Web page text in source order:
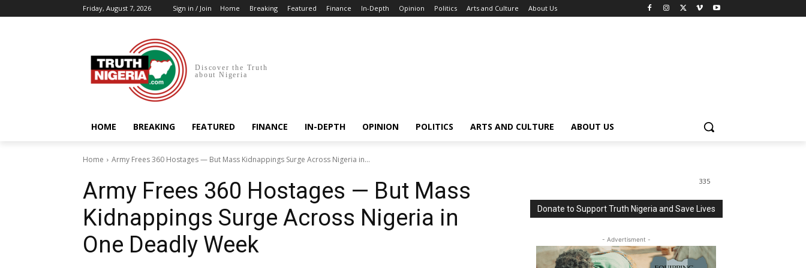
Friday, August 7, 2026 Sign in / Join Home Breaking Featured Finance In-Depth Opinion Politics Arts and Culture About Us
Discover the Truth
about Nigeria
HOME BREAKING FEATURED FINANCE IN-DEPTH OPINION POLITICS ARTS AND CULTURE ABOUT US
Home Army Frees 360 Hostages — But Mass Kidnappings Surge Across Nigeria in...
Army Frees 360 Hostages — But Mass
Kidnappings Surge Across Nigeria in
One Deadly Week
335
Donate to Support Truth Nigeria and Save Lives
- Advertisment -